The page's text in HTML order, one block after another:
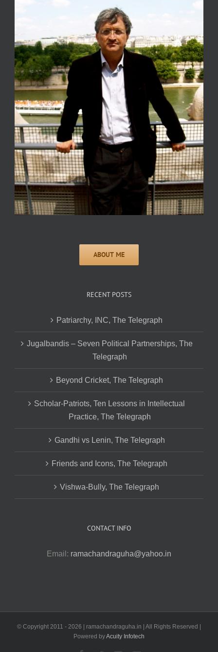
RECENT POSTS
Patriarchy, INC, The Telegraph
Jugalbandis – Seven Political Partnerships, The
Telegraph
Beyond Cricket, The Telegraph
Scholar-Patriots, Ten Lessons in Intellectual
Practice, The Telegraph
Gandhi vs Lenin, The Telegraph
Friends and Icons, The Telegraph
Vishwa-Bully, The Telegraph
CONTACT INFO
Email: ramachandraguha@yahoo.in
© Copyright 2011 - 2026 | ramachandraguha.in | All Rights Reserved |
Powered byAcuity Infotech